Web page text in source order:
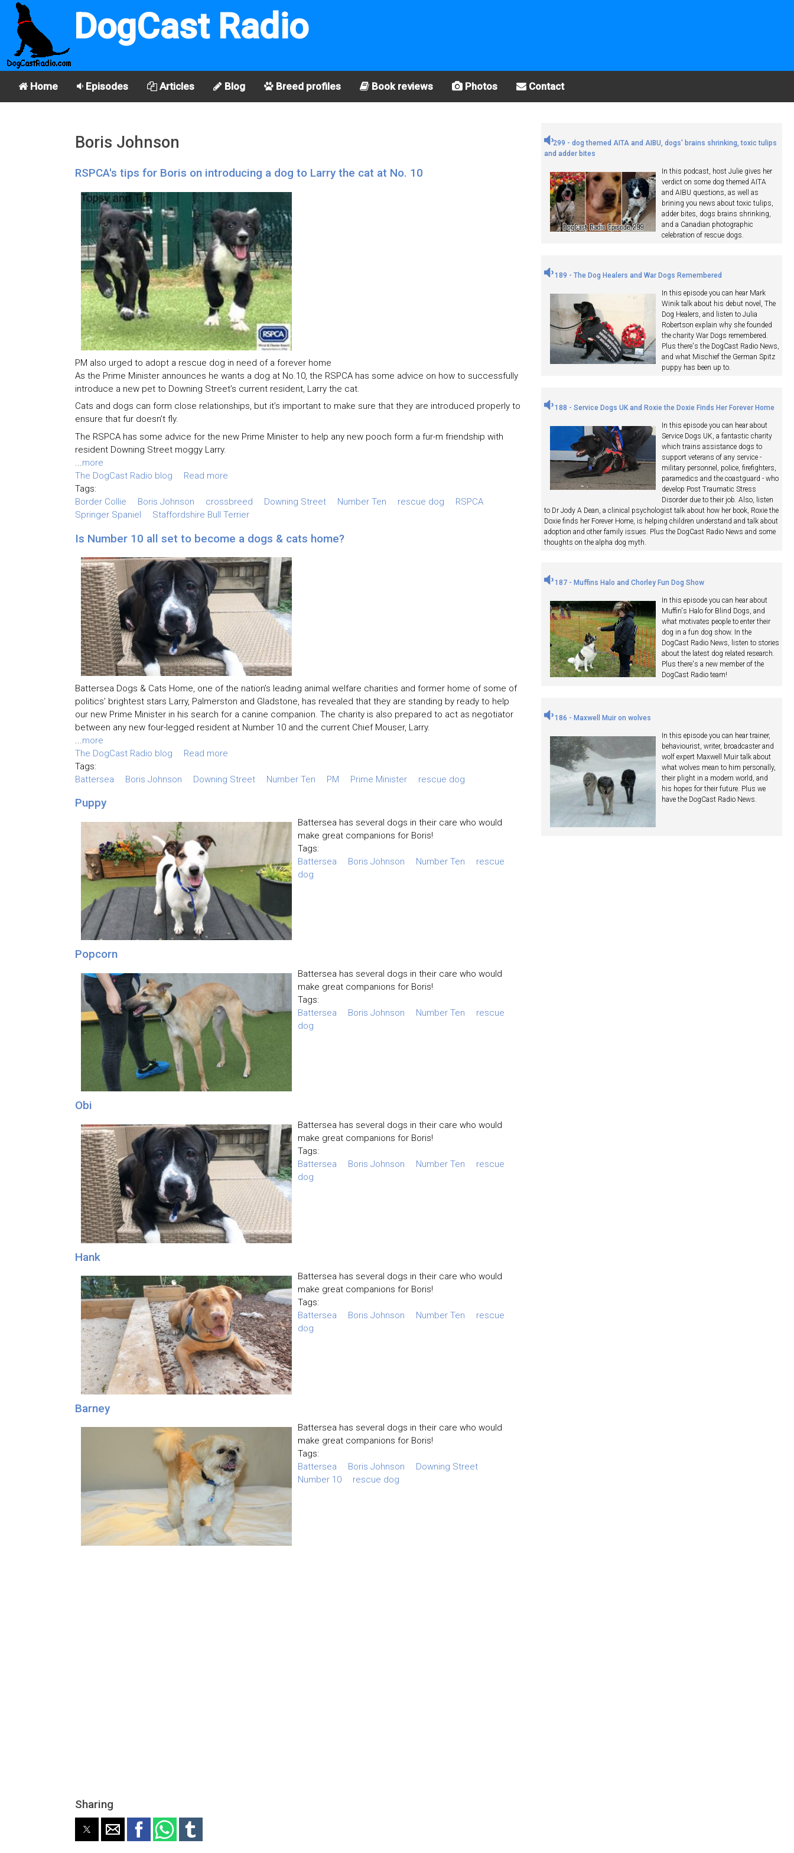
DogCast Radio
Home Episodes Articles Blog Breed profiles Book reviews Photos Contact
Boris Johnson
RSPCA's tips for Boris on introducing a dog to Larry the cat at No. 10
PM also urged to adopt a rescue dog in need of a forever home
As the Prime Minister announces he wants a dog at No.10, the RSPCA has some advice on how to successfully
introduce a new pet to Downing Street’s current resident, Larry the cat.
Cats and dogs can form close relationships, but it’s important to make sure that they are introduced properly to
ensure that fur doesn’t fly.
The RSPCA has some advice for the new Prime Minister to help any new pooch form a fur-m friendship with
resident Downing Street moggy Larry.
...more
The DogCast Radio blog
Read more
Tags:
Border Collie
Boris Johnson crossbreed Downing Street Number Ten rescue dog
RSPCA
Springer Spaniel
Staffordshire Bull Terrier
Is Number 10 all set to become a dogs & cats home?
Battersea Dogs & Cats Home, one of the nation’s leading animal welfare charities and former home of some of
politics’ brightest stars Larry, Palmerston and Gladstone, has revealed that they are standing by ready to help
our new Prime Minister in his search for a canine companion. The charity is also prepared to act as negotiator
between any new four-legged resident at Number 10 and the current Chief Mouser, Larry.
more
The DogCast Radio blog
Read more
Tags:
Battersea
Boris Johnson Downing Street Number Ten PM Prime Minister rescue dog
Puppy
Battersea has several dogs in their care who would
make great companions for Boris!
Tags:
Battersea
Boris Johnson Number Ten
rescue
dog
Popcorn
Battersea has several dogs in their care who would
make great companions for Boris!
Tags:
Battersea
Boris Johnson Number Ten
rescue
dog
Obi
Battersea has several dogs in their care who would
make great companions for Boris!
Tags:
Battersea
Boris Johnson Number Ten
rescue
dog
Hank
Battersea has several dogs in their care who would
make great companions for Boris!
Tags:
Battersea
Boris Johnson Number Ten
rescue
dog
Barney
Battersea has several dogs in their care who would
make great companions for Boris!
Tags:
Battersea
Boris Johnson
Downing Street
Number 10
rescue dog
Sharing
299 - dog themed AITA and AIBU, dogs' brains shrinking, toxic tulips
and adder bites
In this podcast, host Julie gives her
verdict on some dog themed AITA
and AIBU questions, as well as
brining you news about toxic tulips,
adder bites, dogs brains shrinking,
and a Canadian photographic
celebration of rescue dogs.
189 - The Dog Healers and War Dogs Remembered
In this episode you can hear Mark
Winik talk about his debut novel, The
Dog Healers, and listen to Julia
Robertson explain why she founded
the charity War Dogs remembered.
Plus there's the DogCast Radio News,
and what Mischief the German Spitz
puppy has been up to.
188 - Service Dogs UK and Roxie the Doxie Finds Her Forever Home
In this episode you can hear about
Service Dogs UK, a fantastic charity
which trains assistance dogs to
support veterans of any service -
military personnel, police, firefighters,
paramedics and the coastguard - who
develop Post Traumatic Stress
Disorder due to their job. Also, listen
to Dr Jody A Dean, a clinical psychologist talk about how her book, Roxie the
Doxie finds her Forever Home, is helping children understand and talk about
adoption and other family issues. Plus the DogCast Radio News and some
thoughts on the alpha dog myth.
187 - Muffins Halo and Chorley Fun Dog Show
In this episode you can hear about
Muffin's Halo for Blind Dogs, and
what motivates people to enter their
dog in a fun dog show. In the
DogCast Radio News, listen to stories
about the latest dog related research.
Plus there's a new member of the
DogCast Radio team!
186 - Maxwell Muir on wolves
In this episode you can hear trainer,
behaviourist, writer, broadcaster and
wolf expert Maxwell Muir talk about
what wolves mean to him personally,
their plight in a modern world, and
his hopes for their future. Plus we
have the DogCast Radio News.